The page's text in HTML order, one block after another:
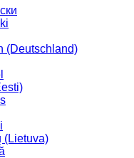
(Deutschland)
(Lietuva)